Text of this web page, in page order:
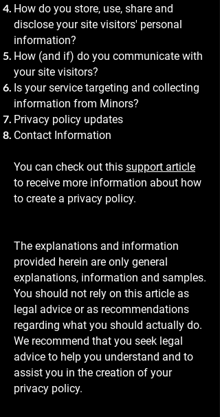
How do you store, use, share and
disclose your site visitors' personal
information?
How (and if) do you communicate with
your site visitors?
Is your service targeting and collecting
information from Minors?
Privacy policy updates
Contact Information
You can check out this support article
to receive more information about how
to create a privacy policy.
The explanations and information
provided herein are only general
explanations, information and samples.
You should not rely on this article as
legal advice or as recommendations
regarding what you should actually do.
We recommend that you seek legal
advice to help you understand and to
assist you in the creation of your
privacy policy.